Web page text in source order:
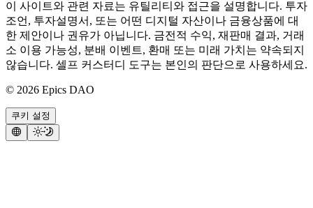
이 사이트와 관련 자료는 유틸리티와 접근을 설명합니다. 투자
조언, 투자설명서, 또는 어떤 디지털 자산이나 금융상품에 대
한 제안이나 권유가 아닙니다. 금전적 수익, 재판매 결과, 거래
소 이용 가능성, 분배 이벤트, 환매 또는 미래 가치는 약속되지
않습니다. 셀프 커스터디 도구는 본인의 판단으로 사용하세요.
© 2026 Epics DAO
쿠키 설정